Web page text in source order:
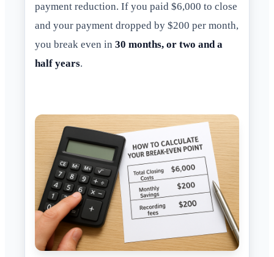
payment reduction. If you paid $6,000 to close
and your payment dropped by $200 per month,
you break even in 30 months, or two and a
half years.